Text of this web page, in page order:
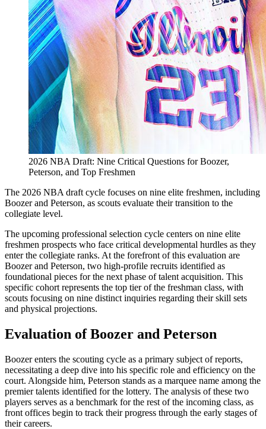
2026 NBA Draft: Nine Critical Questions for Boozer,
Peterson, and Top Freshmen
The 2026 NBA draft cycle focuses on nine elite freshmen, including
Boozer and Peterson, as scouts evaluate their transition to the
collegiate level.
The upcoming professional selection cycle centers on nine elite
freshmen prospects who face critical developmental hurdles as they
enter the collegiate ranks. At the forefront of this evaluation are
Boozer and Peterson, two high-profile recruits identified as
foundational pieces for the next phase of talent acquisition. This
specific cohort represents the top tier of the freshman class, with
scouts focusing on nine distinct inquiries regarding their skill sets
and physical projections.
Evaluation of Boozer and Peterson
Boozer enters the scouting cycle as a primary subject of reports,
necessitating a deep dive into his specific role and efficiency on the
court. Alongside him, Peterson stands as a marquee name among the
premier talents identified for the lottery. The analysis of these two
players serves as a benchmark for the rest of the incoming class, as
front offices begin to track their progress through the early stages of
their careers.